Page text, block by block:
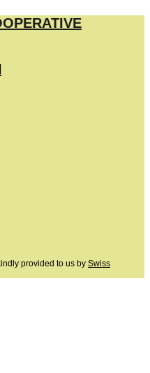
provided to us by Swiss